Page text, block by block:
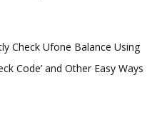
Check Ufone Balance Using
Code’ and Other Easy Ways